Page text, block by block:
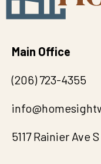
Main Office
(206) 723-4355
5117 Rainier Ave